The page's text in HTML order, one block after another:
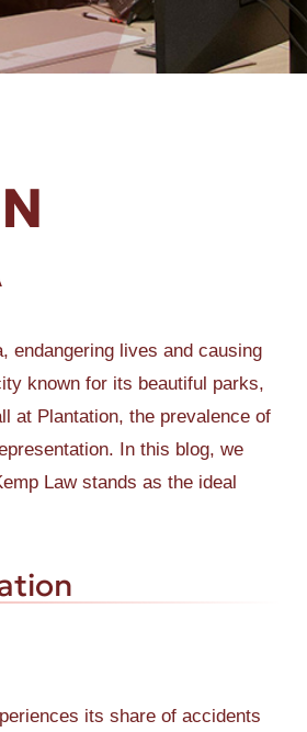
endangering lives and causing
known for its beautiful parks,
at Plantation, the prevalence of
In this blog, we
Law stands as the ideal
its share of accidents